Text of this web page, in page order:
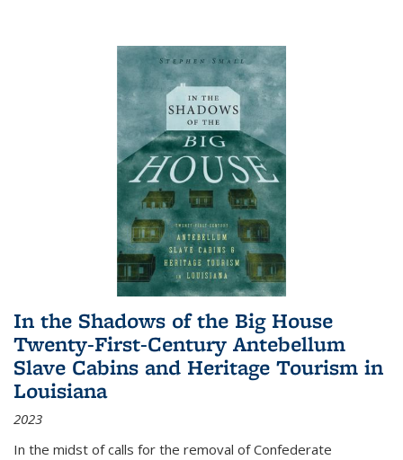
In the Shadows of the Big House
Twenty-First-Century Antebellum
Slave Cabins and Heritage Tourism in
Louisiana
2023
In the midst of calls for the removal of Confederate